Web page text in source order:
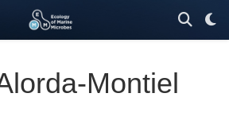
Montiel